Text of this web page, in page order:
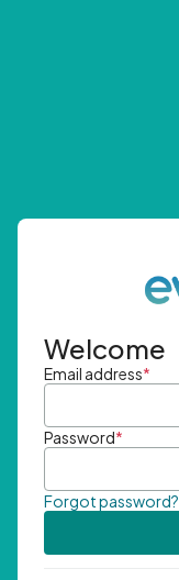
Welcome
Email address*
Password*
Forgot password?